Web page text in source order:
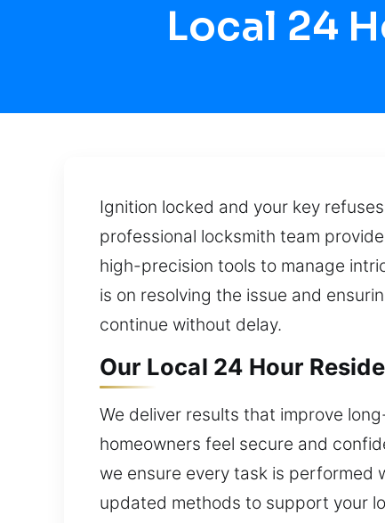
Local 24
Ignition locked and your key
professional locksmith team
high-precision tools to manage
is on resolving the issue and
continue without delay.
Our Local 24 Hour
We deliver results that improve
homeowners feel secure and
we ensure every task is performed
updated methods to support your